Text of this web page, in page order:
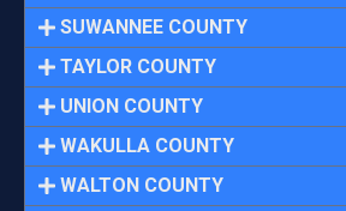
SUWANNEE COUNTY
TAYLOR COUNTY
UNION COUNTY
WAKULLA COUNTY
WALTON COUNTY